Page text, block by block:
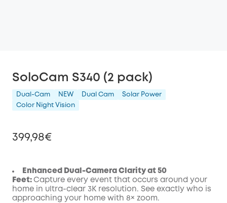
SoloCam S340 (2 pack)
Dual-Cam NEW Dual Cam
Solar Power
Color Night Vision
399,98€
Off
Code:
COPY
Enhanced Dual-Camera Clarity at 50
Feet: Capture every event that occurs around your
home in ultra-clear 3K resolution. See exactly who is
approaching your home with 8× zoom.